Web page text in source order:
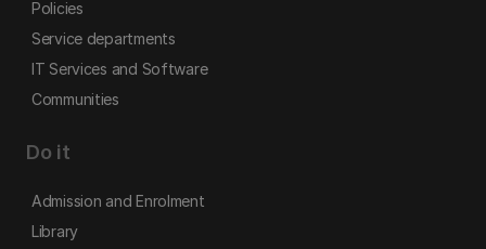
Policies
Service departments
IT Services and Software
Communities
Do it
Admission and Enrolment
Library